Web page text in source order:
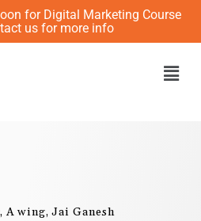
for Digital Marketing Course
us for more info
wing, Jai Ganesh